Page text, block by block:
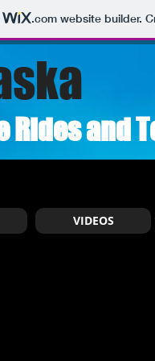
.comwebsite builder.
Rides and
VIDEOS